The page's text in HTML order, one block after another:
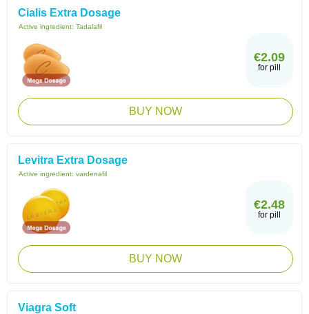
Cialis Extra Dosage
Active ingredient: Tadalafil
€2.09
for pill
BUY NOW
Levitra Extra Dosage
Active ingredient: vardenafil
€2.48
for pill
BUY NOW
Viagra Soft